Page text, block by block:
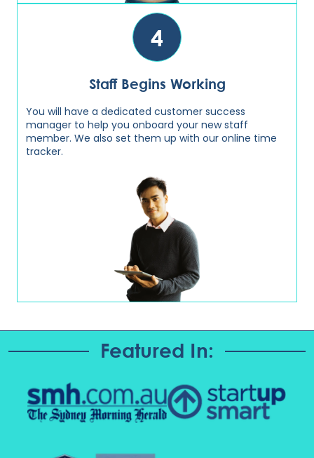
4
Staff Begins Working
You will have a dedicated customer success
manager to help you onboard your new staff
member. We also set them up with our online time
tracker.
Featured In: